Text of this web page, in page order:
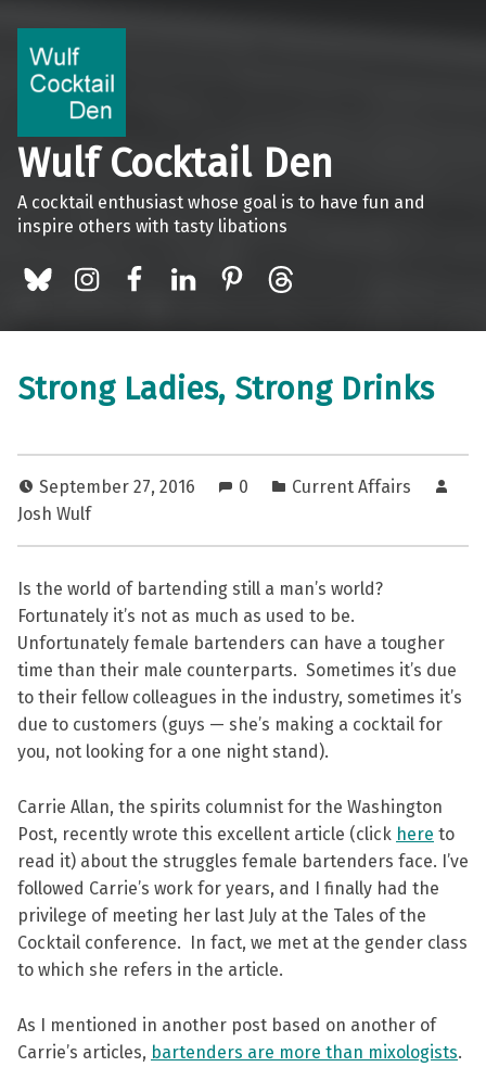
Wulf Cocktail Den
A cocktail enthusiast whose goal is to have fun and
inspire others with tasty libations
Strong Ladies, Strong Drinks
September 27, 2016 0
Current Affairs
Josh Wulf
Is the world of bartending still a man’s world?
Fortunately it’s not as much as used to be.
Unfortunately female bartenders can have a tougher
time than their male counterparts. Sometimes it’s due
to their fellow colleagues in the industry, sometimes it’s
due to customers (guys — she’s making a cocktail for
you, not looking for a one night stand).
Carrie Allan, the spirits columnist for the Washington
Post, recently wrote this excellent article (click here to
read it) about the struggles female bartenders face. I’ve
followed Carrie’s work for years, and I finally had the
privilege of meeting her last July at the Tales of the
Cocktail conference. In fact, we met at the gender class
to which she refers in the article.
As I mentioned in another post based on another of
Carrie’s articles, bartenders are more than mixologists.